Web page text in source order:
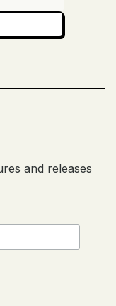
and releases